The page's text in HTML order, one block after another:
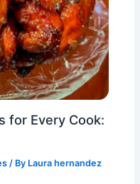
for Every Cook:
/ By Laura hernandez